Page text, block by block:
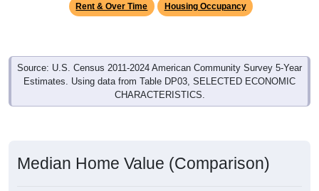
Rent & Over Time Housing Occupancy
Source: U.S. Census 2011-2024 American Community Survey 5-Year
Estimates. Using data from Table DP03, SELECTED ECONOMIC
CHARACTERISTICS.
Median Home Value (Comparison)